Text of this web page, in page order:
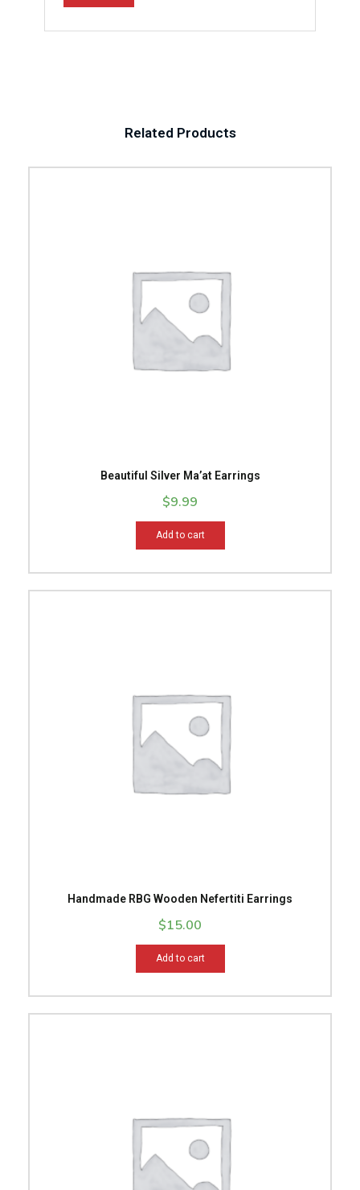
Related Products
Beautiful Silver Ma’at Earrings
$9.99
Add to cart
Handmade RBG Wooden Nefertiti Earrings
$15.00
Add to cart
options
may
chosen